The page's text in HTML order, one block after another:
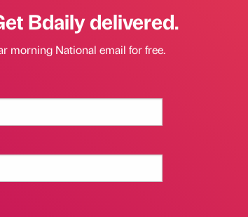
Bdaily delivered.
morning National email for free.